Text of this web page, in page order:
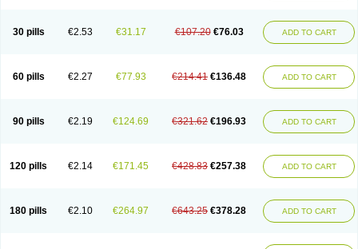
30 pills €2.53 €31.17 €107.20 €76.03 ADD TO CART
60 pills €2.27 €77.93 €214.41 €136.48 ADD TO CART
90 pills €2.19 €124.69 €321.62 €196.93 ADD TO CART
120 pills €2.14 €171.45 €428.83 €257.38 ADD TO CART
180 pills €2.10 €264.97 €643.25 €378.28 ADD TO CART